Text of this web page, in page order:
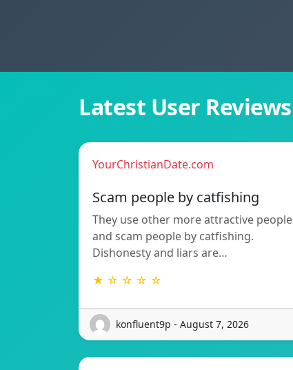
Latest User Reviews
YourChristianDate.com
Scam people by catfishing
They use other more attractive people
and scam people by catfishing.
Dishonesty and liars are…
★ ☆ ☆ ☆ ☆
konfluent9p - August 7, 2026